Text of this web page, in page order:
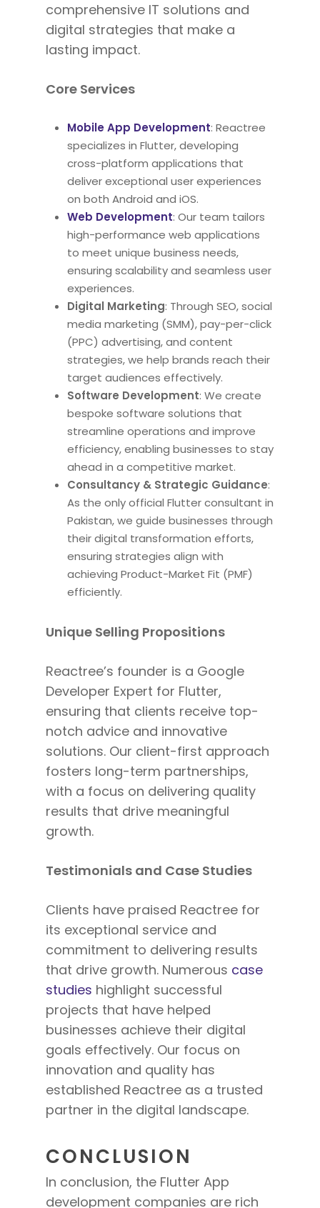
comprehensive IT solutions and
digital strategies that make a
lasting impact.
Core Services
Mobile App Development: Reactree
specializes in Flutter, developing
cross-platform applications that
deliver exceptional user experiences
on both Android and iOS.
Web Development: Our team tailors
high-performance web applications
to meet unique business needs,
ensuring scalability and seamless user
experiences.
Digital Marketing: Through SEO, social
media marketing (SMM), pay-per-click
(PPC) advertising, and content
strategies, we help brands reach their
target audiences effectively.
Software Development: We create
bespoke software solutions that
streamline operations and improve
efficiency, enabling businesses to stay
ahead in a competitive market.
Consultancy & Strategic Guidance:
As the only official Flutter consultant in
Pakistan, we guide businesses through
theirdigital transformation efforts,
ensuring strategies align with
achieving Product-Market Fit (PMF)
efficiently.
Unique Selling Propositions
Reactree’s founder is a Google
Developer Expert for Flutter,
ensuring that clients receive top-
notch advice and innovative
solutions. Our client-first approach
fosters long-term partnerships,
with a focus on delivering quality
results that drive meaningful
growth.
Testimonials and Case Studies
Clients have praised Reactree for
its exceptional service and
commitment to delivering results
that drive growth. Numerous case
studies highlight successful
projects that have helped
businesses achieve their digital
goals effectively. Our focus on
innovation and quality has
established Reactree as a trusted
partner in the digital landscape.
CONCLUSION
In conclusion, the Flutter App
development companies are rich